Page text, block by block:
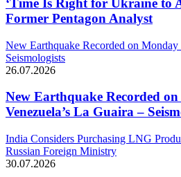
‘Time Is Right for Ukraine to
Former Pentagon Analyst
New Earthquake Recorded on Monday
Seismologists
26.07.2026
New Earthquake Recorded
Venezuela’s La Guaira –
India Considers Purchasing LNG
Russian Foreign Ministry
30.07.2026